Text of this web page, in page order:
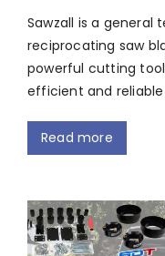
Sawzall is a general
reciprocating saw
powerful cutting
efficient and reliable
Read more